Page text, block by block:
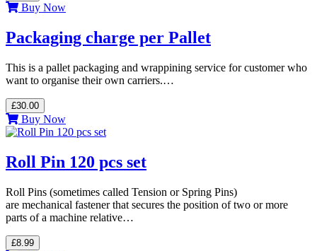
Buy Now
Packaging charge per Pallet
This is a pallet packaging and wrappining service for customer who
want to organise their own carriers.…
£30.00
Buy Now
Roll Pin 120 pcs set
Roll Pins (sometimes called Tension or Spring Pins)
are mechanical fastener that secures the position of two or more
parts of a machine relative…
£8.99